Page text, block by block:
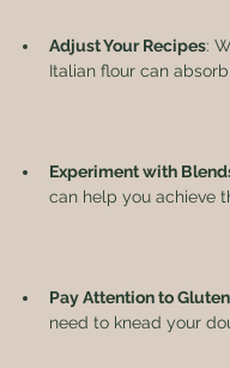
Adjust Your Recipes:
Italian flour can
Experiment with
can help you achieve
Pay Attention to
need to knead your